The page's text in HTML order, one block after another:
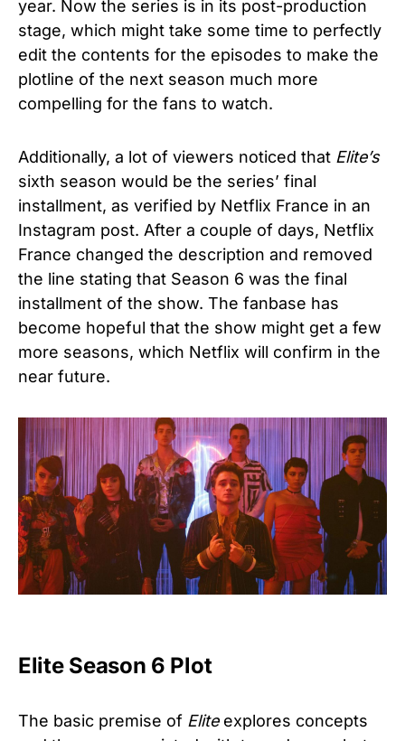
year. Now the series is in its post-production
stage, which might take some time to perfectly
edit the contents for the episodes to make the
plotline of the next season much more
compelling for the fans to watch.
Additionally, a lot of viewers noticed that Elite’s
sixth season would be the series’ final
installment, as verified by Netflix France in an
Instagram post. After a couple of days, Netflix
France changed the description and removed
the line stating that Season 6 was the final
installment of the show. The fanbase has
become hopeful that the show might get a few
more seasons, which Netflix will confirm in the
near future.
Elite Season 6 Plot
The basic premise of Eliteexplores concepts